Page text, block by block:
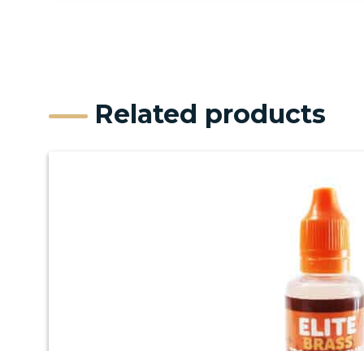
Related products